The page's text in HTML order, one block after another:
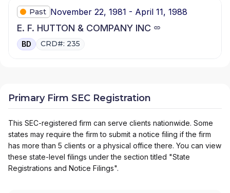
Past November 22, 1981 - April 11, 1988
E. F. HUTTON & COMPANY INC
BD CRD#: 235
Primary Firm SEC Registration
This SEC-registered firm can serve clients nationwide. Some
states may require the firm to submit a notice filing if the firm
has more than 5 clients or a physical office there. You can view
these state-level filings under the section titled "State
Registrations and Notice Filings".